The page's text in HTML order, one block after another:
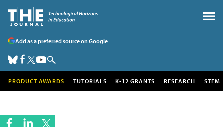
Add as a preferred source on Google
PRODUCT AWARDS TUTORIALS K-12 GRANTS RESEARCH STEM